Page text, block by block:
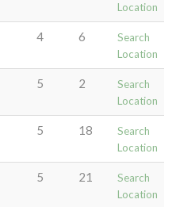
Location
4 6
Search
Location
5 2
Search
Location
5 18
Search
Location
5 21
Search
Location